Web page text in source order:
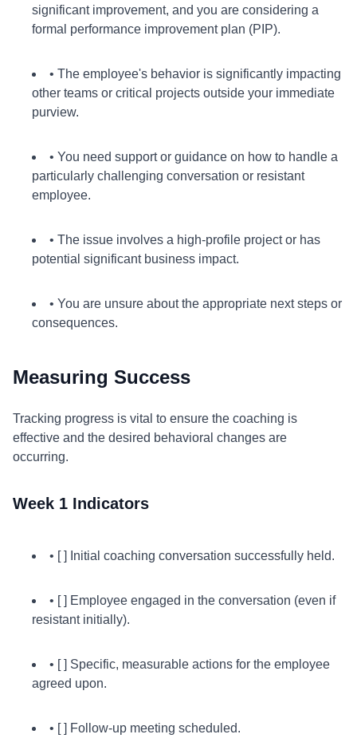
significant improvement, and you are considering a
formal performance improvement plan (PIP).
• The employee's behavior is significantly impacting
other teams or critical projects outside your immediate
purview.
• You need support or guidance on how to handle a
particularly challenging conversation or resistant
employee.
• The issue involves a high-profile project or has
potential significant business impact.
• You are unsure about the appropriate next steps or
consequences.
Measuring Success
Tracking progress is vital to ensure the coaching is
effective and the desired behavioral changes are
occurring.
Week 1 Indicators
• [ ] Initial coaching conversation successfully held.
• [ ] Employee engaged in the conversation (even if
resistant initially).
• [ ] Specific, measurable actions for the employee
agreed upon.
• [ ] Follow-up meeting scheduled.